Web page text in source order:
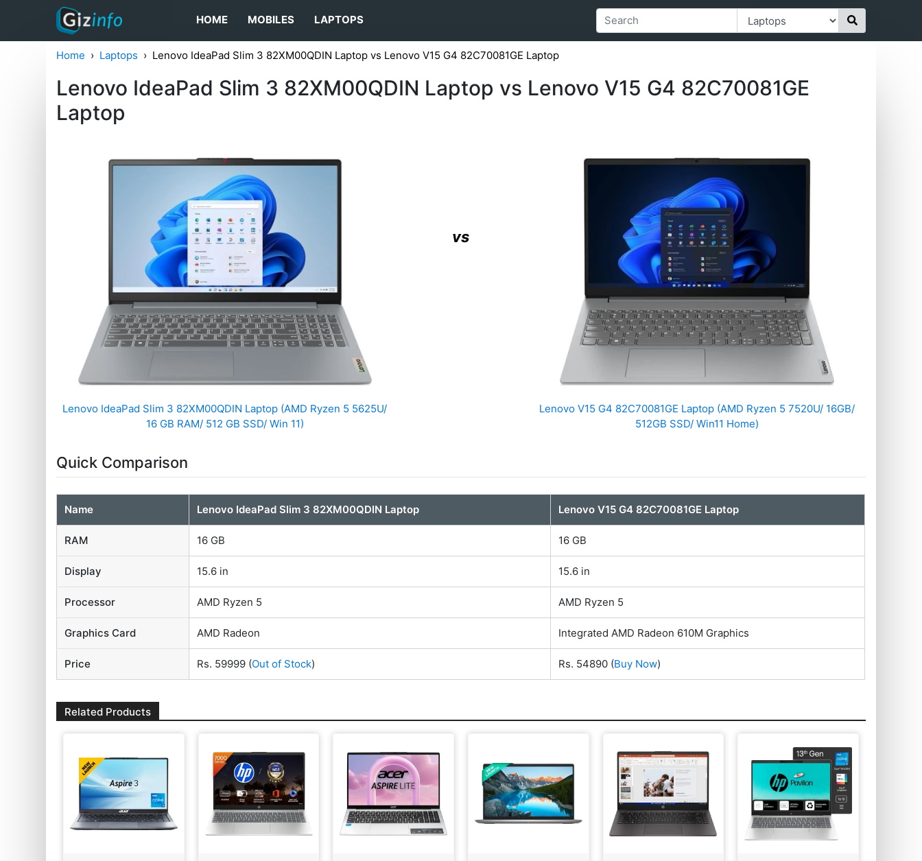
HOME MOBILES LAPTOPS
Home Laptops Lenovo IdeaPad Slim 3 82XM00QDIN Laptop vs Lenovo V15 G4 ‎82C70081GE Laptop
Lenovo IdeaPad Slim 3 82XM00QDIN Laptop vs Lenovo V15 G4 ‎82C70081GE
Laptop
Lenovo IdeaPad Slim 3 82XM00QDIN Laptop (AMD Ryzen 5 5625U/
16 GB RAM/ 512 GB SSD/ Win 11)
vs
Lenovo V15 G4 ‎82C70081GE Laptop (AMD Ryzen 5 7520U/ 16GB/
512GB SSD/ Win11 Home)
Quick Comparison
Name Lenovo IdeaPad Slim 3 82XM00QDIN Laptop Lenovo V15 G4 ‎82C70081GE Laptop
RAM 16 GB 16 GB
Display 15.6 in 15.6 in
Processor AMD Ryzen 5 AMD Ryzen 5
Graphics Card AMD Radeon Integrated AMD Radeon 610M Graphics
Price Rs. 59999 (Out of Stock) Rs. 54890 (Buy Now)
Related Products